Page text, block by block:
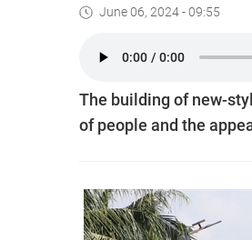
June 06, 2024 - 09:55
The building of new-
of people and the